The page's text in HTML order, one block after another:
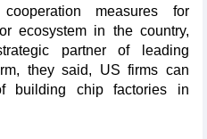
measures for
ecosystem in the country,
partner of leading
they said, US firms can
building chip factories in